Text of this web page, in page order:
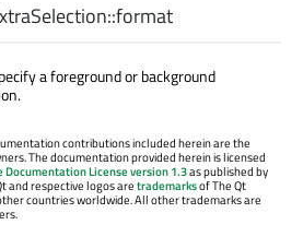
format
a foreground or background
contributions included herein are the
The documentation provided herein is licensed
Documentation License version 1.3as published by
and respective logos aretrademarksof The Qt
countries worldwide. All other trademarks are